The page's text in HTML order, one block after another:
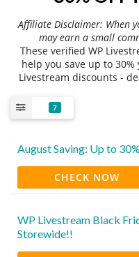
Affiliate Disclaimer: When
may earn a small
These verified WP
help you save up to
Livestream discounts -
7
August Saving: Up to
CHECK NOW
WP Livestream Black
Storewide!!